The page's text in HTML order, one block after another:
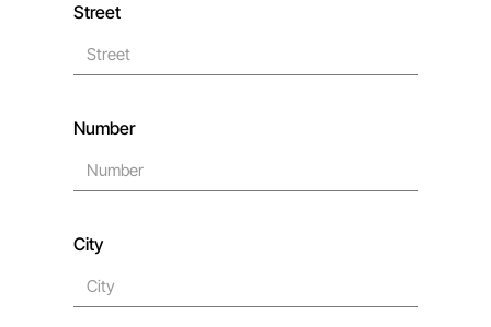
Street
Number
City